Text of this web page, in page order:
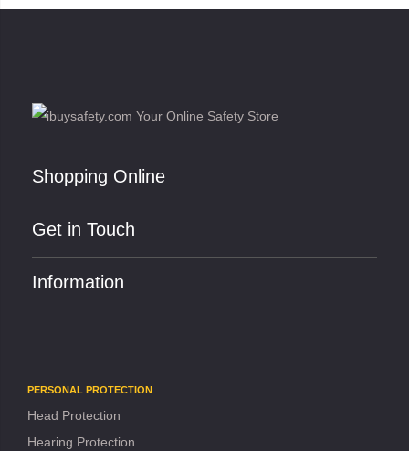
Shopping Online
Get in Touch
Information
PERSONAL PROTECTION
Head Protection
Hearing Protection